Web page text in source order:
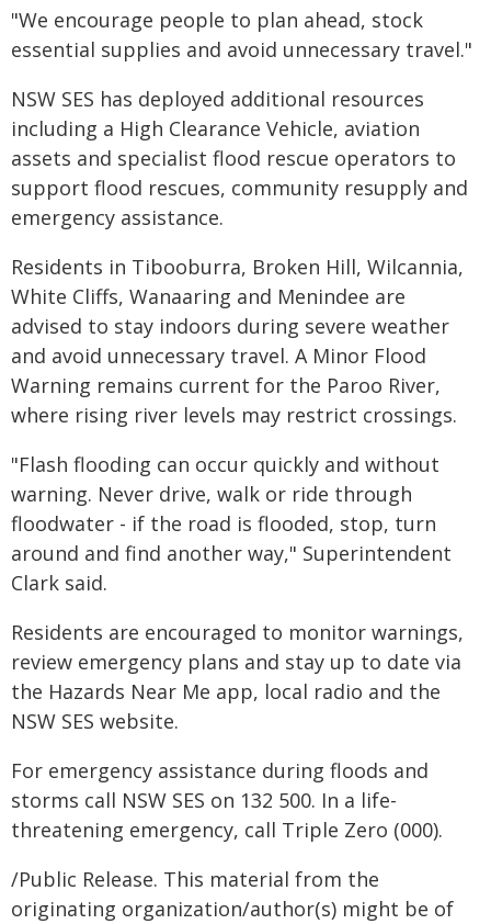
"We encourage people to plan ahead, stock
essential supplies and avoid unnecessary travel."
NSW SES has deployed additional resources
including a High Clearance Vehicle, aviation
assets and specialist flood rescue operators to
support flood rescues, community resupply and
emergency assistance.
Residents in Tibooburra, Broken Hill, Wilcannia,
White Cliffs, Wanaaring and Menindee are
advised to stay indoors during severe weather
and avoid unnecessary travel. A Minor Flood
Warning remains current for the Paroo River,
where rising river levels may restrict crossings.
"Flash flooding can occur quickly and without
warning. Never drive, walk or ride through
floodwater - if the road is flooded, stop, turn
around and find another way," Superintendent
Clark said.
Residents are encouraged to monitor warnings,
review emergency plans and stay up to date via
the Hazards Near Me app, local radio and the
NSW SES website.
For emergency assistance during floods and
storms call NSW SES on 132 500. In a life-
threatening emergency, call Triple Zero (000).
/Public Release. This material from the
originating organization/author(s) might be of